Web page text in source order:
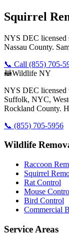
Squirrel
NYS DEC licensed
Nassau County.
📞 Call (855) 705-
🦝Wildlife NY
NYS DEC licensed
Suffolk, NYC,
Rockland County.
📞 (855) 705-5956
Wildlife
Raccoon
Squirrel
Rat Control
Mouse
Bird Control
Commercial
Service Areas